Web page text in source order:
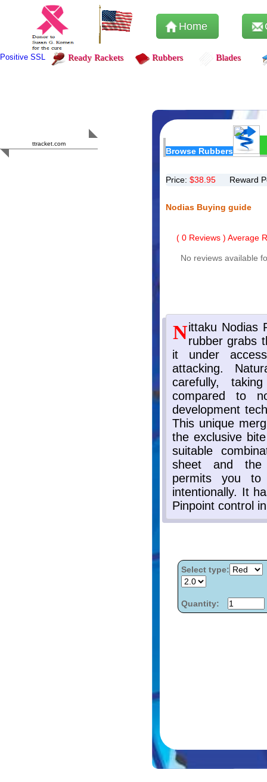
Home
Positive SSL Ready Rackets Rubbers Blades
ttracket.com
Browse Rubbers
Price: $38.95 Reward
Nodias Buying guide
( 0 Reviews ) Average
No reviews available
Select type:
Quantity: